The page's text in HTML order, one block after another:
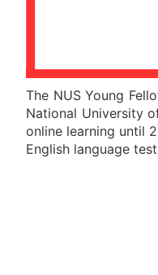
The NUS Young
National University
online learning until
English language